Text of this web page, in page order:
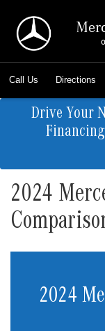
Call Us Directions
Drive Your
Financing
2024
2024